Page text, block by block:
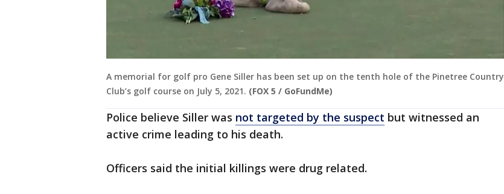
A memorial for golf pro Gene Siller has been set up on the tenth hole of the Pinetree Country
Club’s golf course on July 5, 2021. (FOX 5 / GoFundMe)
Police believe Siller was not targeted by the suspect but witnessed an
active crime leading to his death.
Officers said the initial killings were drug related.